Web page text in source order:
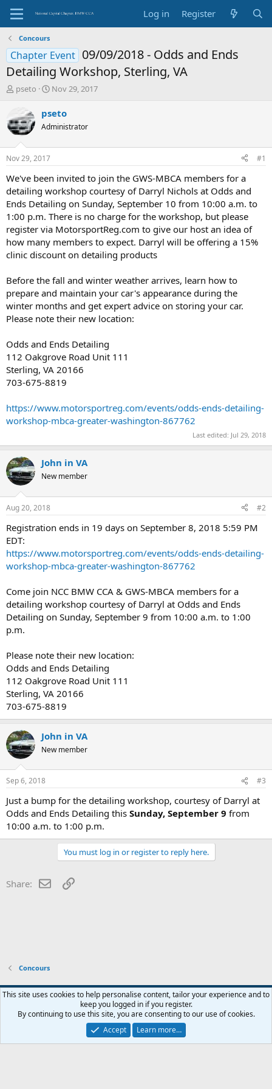
Log in Register
Concours
Chapter Event 09/09/2018 - Odds and Ends
Detailing Workshop, Sterling, VA
T
e
a
d
t
a
r
t
e
r
pseto
S
a
t
t
e
Nov 29, 2017
pseto
Administrator
Nov 29, 2017 #1
We've been invited to join the GWS-MBCA members for a
detailing workshop courtesy of Darryl Nichols at Odds and
Ends Detailing on Sunday, September 10 from 10:00 a.m. to
1:00 p.m. There is no charge for the workshop, but please
register via MotorsportReg.com to give our host an idea of
how many members to expect. Darryl will be offering a 15%
clinic discount on detailing products
Before the fall and winter weather arrives, learn how to
prepare and maintain your car's appearance during the
winter months and get expert advice on storing your car.
Please note their new location:
Odds and Ends Detailing
112 Oakgrove Road Unit 111
Sterling, VA 20166
703-675-8819
https://www.motorsportreg.com/events/odds-ends-detailing-
workshop-mbca-greater-washington-867762
Last edited: Jul 29, 2018
John in VA
New member
Aug 20, 2018 #2
Registration ends in 19 days on September 8, 2018 5:59 PM
EDT:
https://www.motorsportreg.com/events/odds-ends-detailing-
workshop-mbca-greater-washington-867762
Come join NCC BMW CCA & GWS-MBCA members for a
detailing workshop courtesy of Darryl at Odds and Ends
Detailing on Sunday, September 9 from 10:00 a.m. to 1:00
p.m.
Please note their new location:
Odds and Ends Detailing
112 Oakgrove Road Unit 111
Sterling, VA 20166
703-675-8819
John in VA
New member
Sep 6, 2018 #3
Just a bump for the detailing workshop, courtesy of Darryl at
Odds and Ends Detailing this Sunday, September 9 from
10:00 a.m. to 1:00 p.m.
You must log in or register to reply here.
Share: EmailLink
Concours
Contact us Terms and rules Privacy policy Help Home
R
S
Community platform by XenForo® © 2010-2026 XenForo Ltd.
This site uses cookies to help personalise content, tailor your experience and to
keep you logged in if you register.
By continuing to use this site, you are consenting to our use of cookies.
Accept
Learn more…